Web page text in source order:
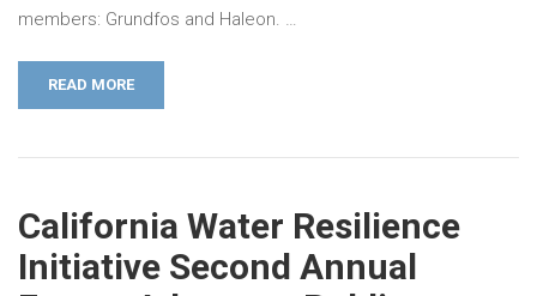
members: Grundfos and Haleon. …
READ MORE
California Water Resilience
Initiative Second Annual